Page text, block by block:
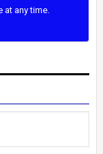
any time.